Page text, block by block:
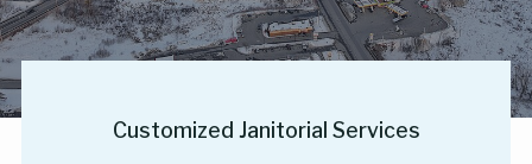
Customized Janitorial Services